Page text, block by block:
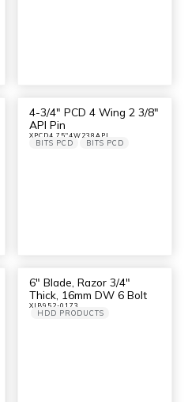
4-3/4″ PCD 4 Wing 2 3/8″
API Pin
XPCD4.75"4W238API
BITS PCD BITS PCD
6″ Blade, Razor 3/4″
Thick, 16mm DW 6 Bolt
XJB952-0173
HDD PRODUCTS